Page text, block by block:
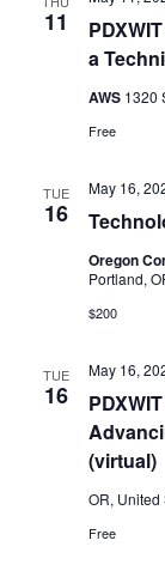
11
a
AWS 1320
Free
TUE
16
May 16,
Oregon
Portland,
$200
TUE
16
(virtual)
May 16,
OR, United
Free